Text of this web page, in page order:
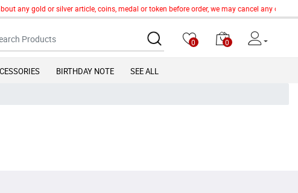
any gold or silver article, coins, medal or token before order, we may cancel any
0 0
BIRTHDAY NOTE SEE ALL